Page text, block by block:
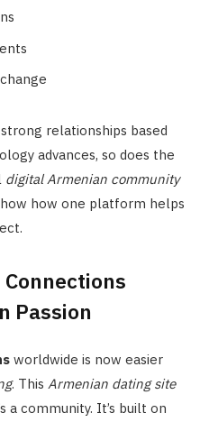
relationships based
advances, so does the
digital Armenian community
how one platform helps
Passion
worldwide is now easier
. This Armenian dating site
community. It’s built on